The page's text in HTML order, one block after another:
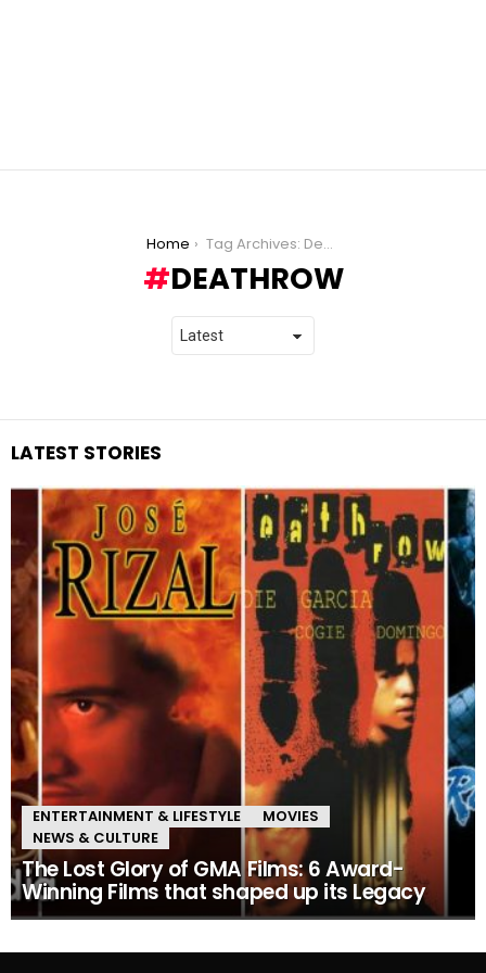
Home Tag Archives: Deathrow
DEATHROW
LATEST STORIES
ENTERTAINMENT & LIFESTYLE
MOVIES
NEWS & CULTURE
The Lost Glory of GMA Films: 6 Award-
Winning Films that shaped up its Legacy